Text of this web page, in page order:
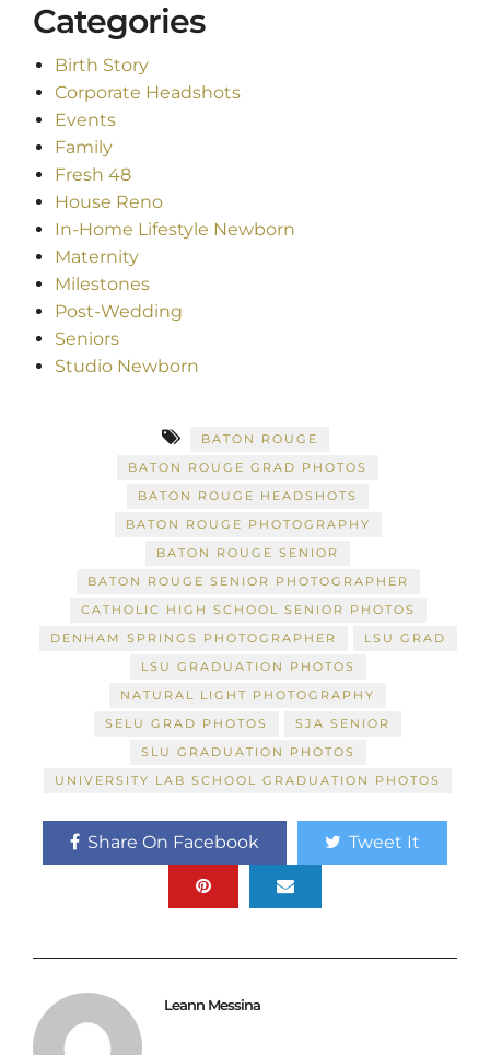
Categories
Birth Story
Corporate Headshots
Events
Family
Fresh 48
House Reno
In-Home Lifestyle Newborn
Maternity
Milestones
Post-Wedding
Seniors
Studio Newborn
BATON ROUGE
BATON ROUGE GRAD PHOTOS
BATON ROUGE HEADSHOTS
BATON ROUGE PHOTOGRAPHY
BATON ROUGE SENIOR
BATON ROUGE SENIOR PHOTOGRAPHER
CATHOLIC HIGH SCHOOL SENIOR PHOTOS
DENHAM SPRINGS PHOTOGRAPHER
LSU GRAD
LSU GRADUATION PHOTOS
NATURAL LIGHT PHOTOGRAPHY
SELU GRAD PHOTOS
SJA SENIOR
SLU GRADUATION PHOTOS
UNIVERSITY LAB SCHOOL GRADUATION PHOTOS
Share On Facebook Tweet It
Leann Messina